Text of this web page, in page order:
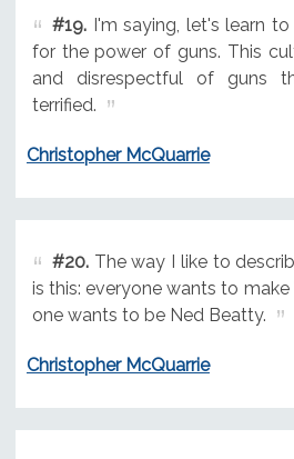
#19.I'm saying, let's learn to
for the power of guns. This
and disrespectful of guns
terrified.
Christopher McQuarrie
#20.The way I like to
is this: everyone wants to make
one wants to be Ned Beatty.
Christopher McQuarrie